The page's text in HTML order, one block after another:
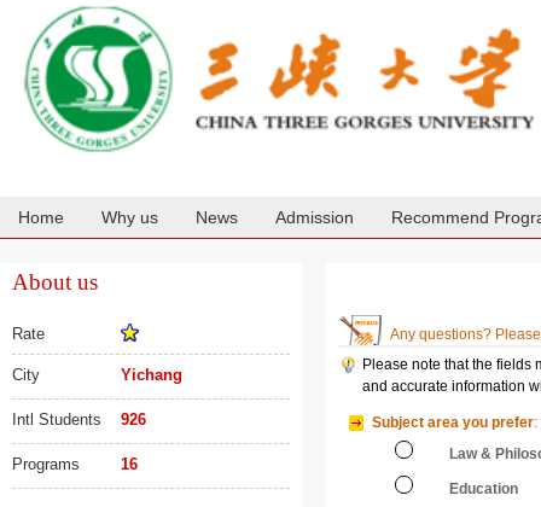
Home Why us News Admission Recommend
About us
Rate
City Yichang
Intl Students 926
Programs 16
Any questions?
Please note that the fields
and accurate information
Subject area you prefer:
Law &
Education